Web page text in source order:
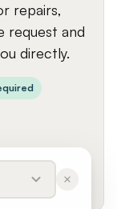
repairs,
request and
directly.